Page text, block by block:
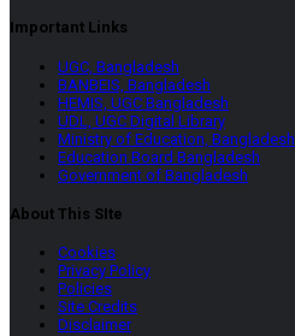
Important Links
UGC, Bangladesh
BANBEIS, Bangladesh
HEMIS, UGC Bangladesh
UDL, UGC Digital Library
Ministry of Education, Bangladesh
Education Board Bangladesh
Government of Bangladesh
About This SIte
Cookies
Privacy Policy
Policies
Site Credits
Disclaimer